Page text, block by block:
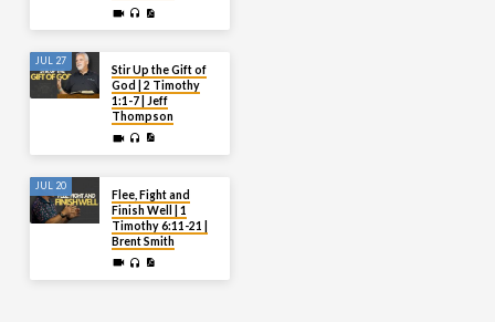
JUL 27
Stir Up the Gift of
God | 2 Timothy
1:1-7 | Jeff
Thompson
JUL 20
Flee, Fight and
Finish Well | 1
Timothy 6:11-21 |
Brent Smith